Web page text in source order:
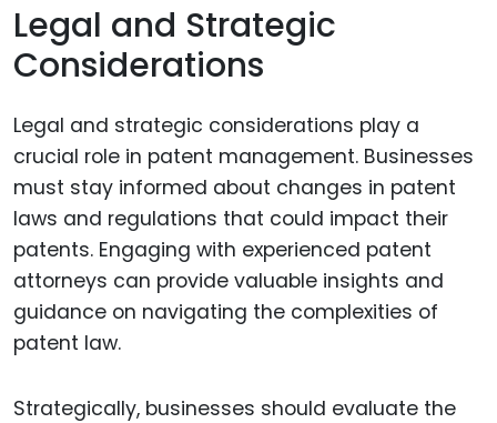
Legal and Strategic
Considerations
Legal and strategic considerations play a
crucial role in patent management. Businesses
must stay informed about changes in patent
laws and regulations that could impact their
patents. Engaging with experienced patent
attorneys can provide valuable insights and
guidance on navigating the complexities of
patent law.
Strategically, businesses should evaluate the